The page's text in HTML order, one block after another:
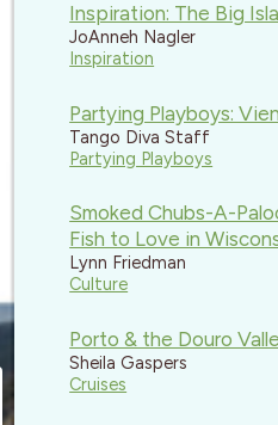
Inspiration: The Big
JoAnneh Nagler
Inspiration
Partying Playboys:
Tango Diva Staff
Partying Playboys
Smoked Chubs-A-
Fish to Love in
Lynn Friedman
Culture
Porto & the Douro
Sheila Gaspers
Cruises